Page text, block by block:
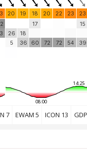
20 19 18 20 22 23 23
26
5
18
36
17
60 72 72 54
15
39
14:25
08:00
7 EWAM 5 ICON 13